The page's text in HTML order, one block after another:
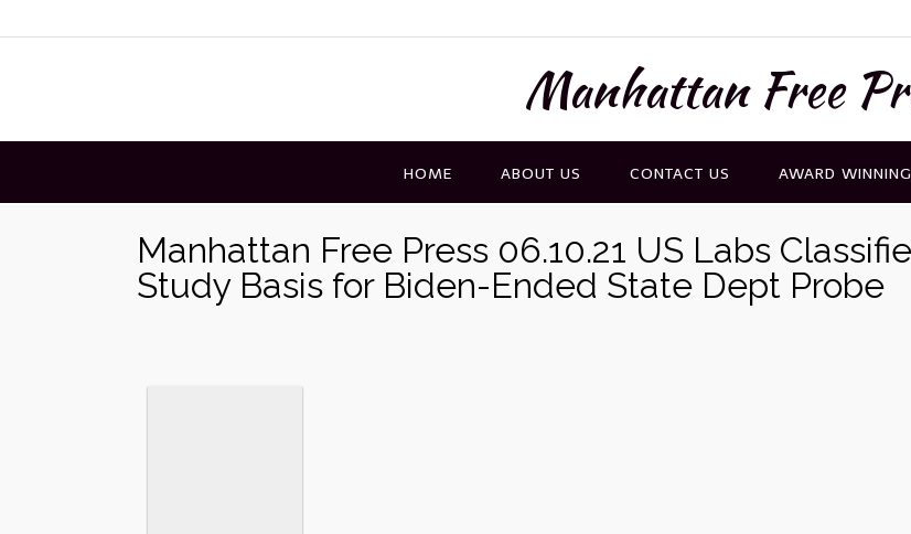
to
Manhattan Free
HOME ABOUT US CONTACT US AWARD
Manhattan Free Press 06.10.21 US Labs
Study Basis for Biden-Ended State Dept Probe